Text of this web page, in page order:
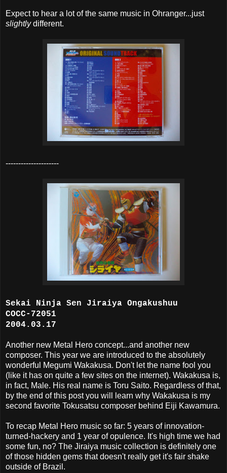
Expect to hear a lot of the same music in Ohranger...just
slightlydifferent.
---------------------
Sekai Ninja Sen Jiraiya Ongakushuu
COCC-72051
2004.03.17
Another new Metal Hero concept...and another new
composer. This year we are introduced to the absolutely
wonderful Megumi Wakakusa. Don't let the name fool you
(like it has on quite a few sites on the internet). Wakakusa is,
in fact, Male. His real name is Toru Saito. Regardless of that,
by the end of this post you will learn why Wakakusa is my
second favorite Tokusatsu composer behind Eiji Kawamura.
To recap Metal Hero music so far: 5 years of innovation-
turned-hackery and 1 year of opulence. It's high time we had
some fun, no? The Jiraiya music collection is definitely one
of those hidden gems that doesn't really get it's fair shake
outside of Brazil.